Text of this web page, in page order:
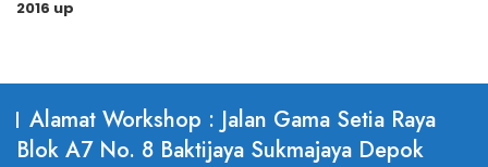
Alamat Workshop : Jalan Gama Setia Raya
Blok A7 No. 8 Baktijaya Sukmajaya Depok